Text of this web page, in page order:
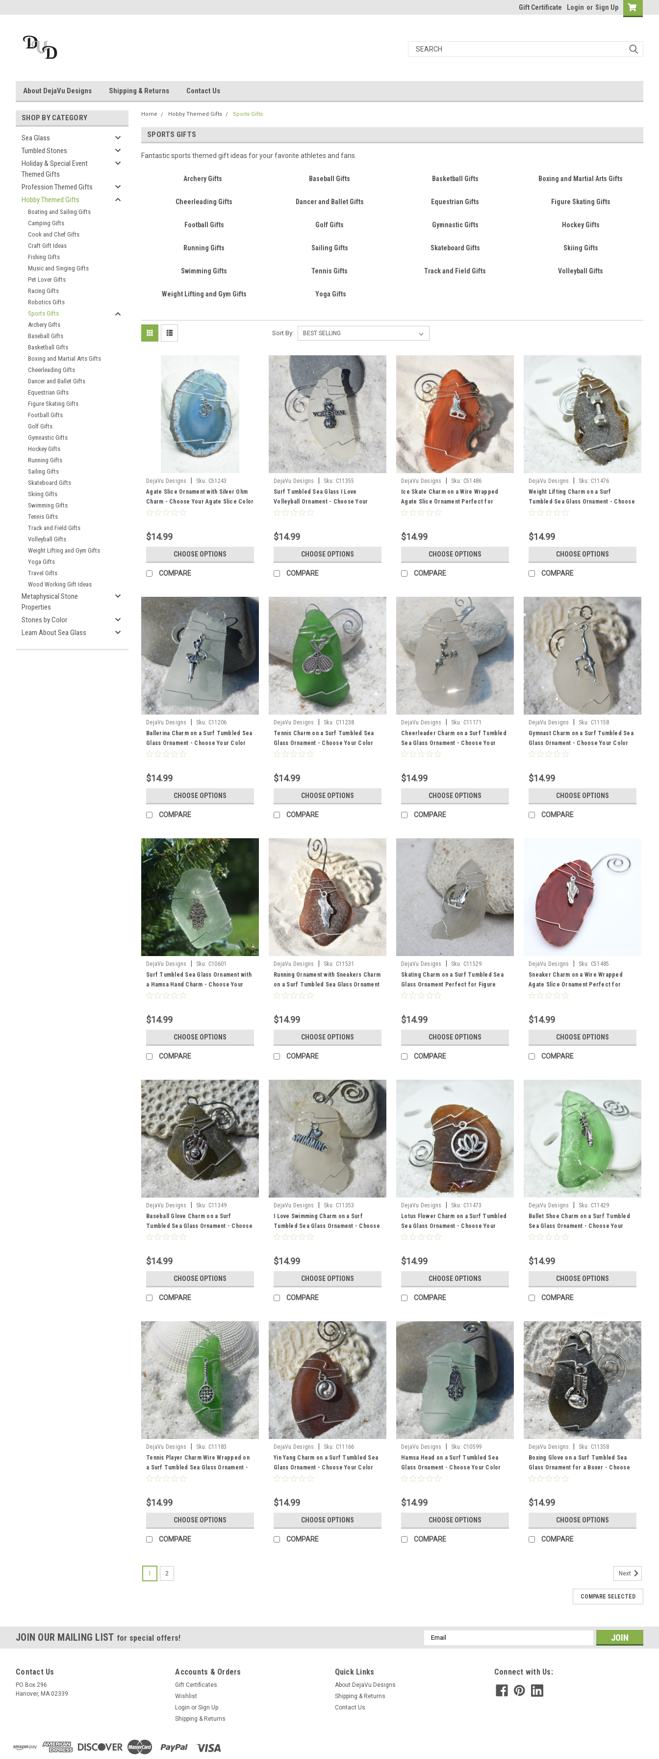
Gift Certificate Login or Sign Up
About DejaVu Designs Shipping & Returns Contact Us
SHOP BY CATEGORY
Sea Glass
Tumbled Stones
Holiday & Special Event
Themed Gifts
Profession Themed Gifts
Hobby Themed Gifts
Boating and Sailing Gifts
Camping Gifts
Cook and Chef Gifts
Craft Gift Ideas
Fishing Gifts
Music and Singing Gifts
Pet Lover Gifts
Racing Gifts
Robotics Gifts
Sports Gifts
Archery Gifts
Baseball Gifts
Basketball Gifts
Boxing and Martial Arts Gifts
Cheerleading Gifts
Dancer and Ballet Gifts
Equestrian Gifts
Figure Skating Gifts
Football Gifts
Golf Gifts
Gymnastic Gifts
Hockey Gifts
Running Gifts
Sailing Gifts
Skateboard Gifts
Skiing Gifts
Swimming Gifts
Tennis Gifts
Track and Field Gifts
Volleyball Gifts
Weight Lifting and Gym Gifts
Yoga Gifts
Travel Gifts
Wood Working Gift Ideas
Metaphysical Stone
Properties
Stones by Color
Learn About Sea Glass
Home Hobby Themed Gifts Sports Gifts
SPORTS GIFTS
Fantastic sports themed gift ideas for your favorite athletes and fans.
Archery Gifts Baseball Gifts Basketball Gifts Boxing and Martial Arts Gifts
Cheerleading Gifts Dancer and Ballet Gifts Equestrian Gifts Figure Skating Gifts
Football Gifts Golf Gifts Gymnastic Gifts Hockey Gifts
Running Gifts Sailing Gifts Skateboard Gifts Skiing Gifts
Swimming Gifts Tennis Gifts Track and Field Gifts Volleyball Gifts
Weight Lifting and Gym Gifts Yoga Gifts
Sort By:
DejaVu Designs Sku: C51243
Agate Slice Ornament with Silver Ohm
Charm - Choose Your Agate Slice Color
- Made to Order
$14.99
CHOOSE OPTIONS
COMPARE
DejaVu Designs Sku: C11355
Surf Tumbled Sea Glass I Love
Volleyball Ornament - Choose Your
Color Sea Glass Frosted, Green, and
$14.99
CHOOSE OPTIONS
COMPARE
DejaVu Designs Sku: C51486
Ice Skate Charm on a Wire Wrapped
Agate Slice Ornament Perfect for
Figure Skaters - Choose Your Agate
$14.99
CHOOSE OPTIONS
COMPARE
DejaVu Designs Sku: C11476
Weight Lifting Charm on a Surf
Tumbled Sea Glass Ornament - Choose
Your Color Sea Glass Frosted, Green,
$14.99
CHOOSE OPTIONS
COMPARE
DejaVu Designs Sku: C11206
Ballerina Charm on a Surf Tumbled Sea
Glass Ornament - Choose Your Color
Sea Glass Frosted, Green, and Brown -
$14.99
CHOOSE OPTIONS
COMPARE
DejaVu Designs Sku: C11238
Tennis Charm on a Surf Tumbled Sea
Glass Ornament - Choose Your Color
Sea Glass Frosted, Green, and Brown -
$14.99
CHOOSE OPTIONS
COMPARE
DejaVu Designs Sku: C11171
Cheerleader Charm on a Surf Tumbled
Sea Glass Ornament - Choose Your
Color Sea Glass Frosted, Green, and
$14.99
CHOOSE OPTIONS
COMPARE
DejaVu Designs Sku: C11158
Gymnast Charm on a Surf Tumbled Sea
Glass Ornament - Choose Your Color
Sea Glass Frosted, Green, and Brown -
$14.99
CHOOSE OPTIONS
COMPARE
DejaVu Designs Sku: C10601
Surf Tumbled Sea Glass Ornament with
a Hamsa Hand Charm - Choose Your
Color Sea Glass Frosted, Green, and
$14.99
CHOOSE OPTIONS
COMPARE
DejaVu Designs Sku: C11531
Running Ornament with Sneakers Charm
on a Surf Tumbled Sea Glass Ornament
- Choose Your Color Sea Glass
Order
$14.99
CHOOSE OPTIONS
COMPARE
DejaVu Designs Sku: C11529
Skating Charm on a Surf Tumbled Sea
Glass Ornament Perfect for Figure
Skaters - Choose Your Color Sea Glass
Order
$14.99
CHOOSE OPTIONS
COMPARE
DejaVu Designs Sku: C51485
Sneaker Charm on a Wire Wrapped
Agate Slice Ornament Perfect for
Runners - Choose Your Agate Slice
$14.99
CHOOSE OPTIONS
COMPARE
DejaVu Designs Sku: C11349
Baseball Glove Charm on a Surf
Tumbled Sea Glass Ornament - Choose
Your Color Sea Glass Frosted, Green,
$14.99
CHOOSE OPTIONS
COMPARE
DejaVu Designs Sku: C11353
I Love Swimming Charm on a Surf
Tumbled Sea Glass Ornament - Choose
Your Color Sea Glass Frosted, Green,
$14.99
CHOOSE OPTIONS
COMPARE
DejaVu Designs Sku: C11473
Lotus Flower Charm on a Surf Tumbled
Sea Glass Ornament - Choose Your
Color Sea Glass Frosted, Green, and
$14.99
CHOOSE OPTIONS
COMPARE
DejaVu Designs Sku: C11429
Ballet Shoe Charm on a Surf Tumbled
Sea Glass Ornament - Choose Your
Color Sea Glass Frosted, Green, and
$14.99
CHOOSE OPTIONS
COMPARE
DejaVu Designs Sku: C11183
Tennis Player Charm Wire Wrapped on
a Surf Tumbled Sea Glass Ornament -
Choose Your Color Sea Glass Frosted,
$14.99
CHOOSE OPTIONS
COMPARE
DejaVu Designs Sku: C11166
Yin Yang Charm on a Surf Tumbled Sea
Glass Ornament - Choose Your Color
Sea Glass Frosted, Green, and Brown -
$14.99
CHOOSE OPTIONS
COMPARE
DejaVu Designs Sku: C10599
Hamsa Head on a Surf Tumbled Sea
Glass Ornament - Choose Your Color
Sea Glass Frosted, Green, and Brown -
$14.99
CHOOSE OPTIONS
COMPARE
DejaVu Designs Sku: C11358
Boxing Glove on a Surf Tumbled Sea
Glass Ornament for a Boxer - Choose
Your Color Sea Glass Frosted, Green,
$14.99
CHOOSE OPTIONS
COMPARE
1 2 Next
COMPARE SELECTED
JOIN OUR MAILING LIST for special offers!
Email
Address
Contact Us
PO Box 296
Hanover, MA 02339
Accounts & Orders
Gift Certificates
Wishlist
Login or Sign Up
Shipping & Returns
Quick Links
About DejaVu Designs
Shipping & Returns
Contact Us
Connect with Us: